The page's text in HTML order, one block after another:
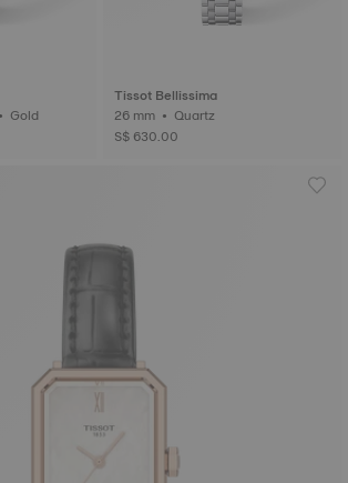
29 mm • Automatic • Gold
Tissot Bellissima
26 mm • Quartz
S$ 630.00